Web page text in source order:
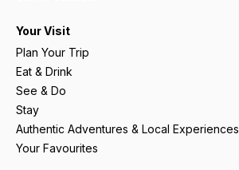
Your Visit
Plan Your Trip
Eat & Drink
See & Do
Stay
Authentic Adventures & Local Experiences
Your Favourites